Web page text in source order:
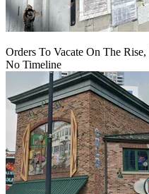
Orders To Vacate On The
No Timeline